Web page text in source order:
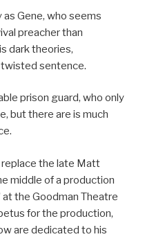
Gene, who seems
preacher than
dark theories,
sentence.
prison guard, who only
but there are is much
the late Matt
middle of a production
at the Goodman Theatre
for the production,
are dedicated to his